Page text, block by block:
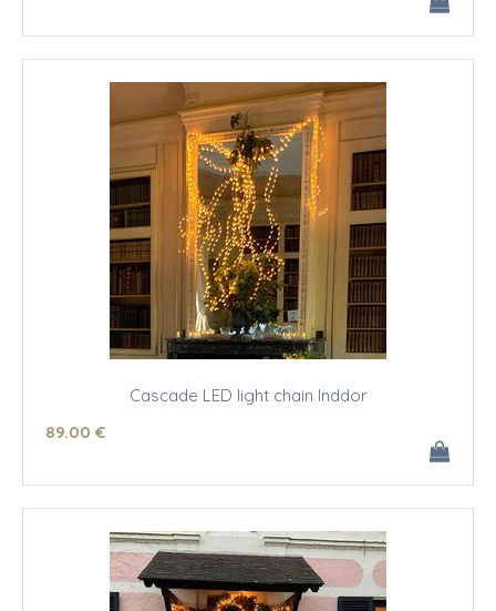
Cascade LED light chain Inddor
89.00 €